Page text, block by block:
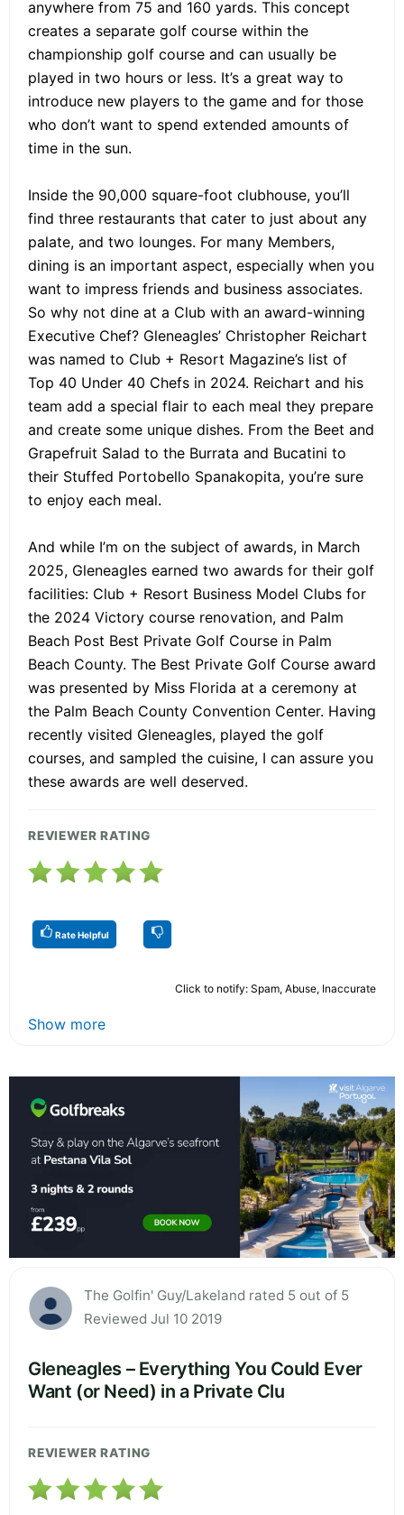
anywhere from 75 and 160 yards. This concept
creates a separate golf course within the
championship golf course and can usually be
played in two hours or less. It’s a great way to
introduce new players to the game and for those
who don’t want to spend extended amounts of
time in the sun.
Inside the 90,000 square-foot clubhouse, you’ll
find three restaurants that cater to just about any
palate, and two lounges. For many Members,
dining is an important aspect, especially when you
want to impress friends and business associates.
So why not dine at a Club with an award-winning
Executive Chef? Gleneagles’ Christopher Reichart
was named to Club + Resort Magazine’s list of
Top 40 Under 40 Chefs in 2024. Reichart and his
team add a special flair to each meal they prepare
and create some unique dishes. From the Beet and
Grapefruit Salad to the Burrata and Bucatini to
their Stuffed Portobello Spanakopita, you’re sure
to enjoy each meal.
And while I’m on the subject of awards, in March
2025, Gleneagles earned two awards for their golf
facilities: Club + Resort Business Model Clubs for
the 2024 Victory course renovation, and Palm
Beach Post Best Private Golf Course in Palm
Beach County. The Best Private Golf Course award
was presented by Miss Florida at a ceremony at
the Palm Beach County Convention Center. Having
recently visited Gleneagles, played the golf
courses, and sampled the cuisine, I can assure you
these awards are well deserved.
REVIEWER RATING
Rate Helpful
Click to notify: Spam, Abuse, Inaccurate
Show more
The Golfin' Guy/Lakeland rated 5 out of 5
Reviewed Jul 10 2019
Gleneagles – Everything You Could Ever
Want (or Need) in a Private Clu
REVIEWER RATING